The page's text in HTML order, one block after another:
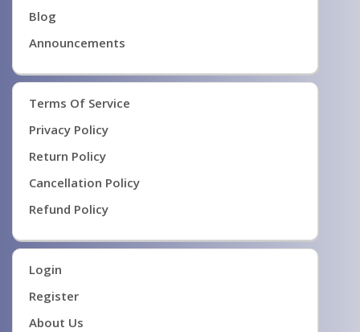
Blog
Announcements
Terms Of Service
Privacy Policy
Return Policy
Cancellation Policy
Refund Policy
Login
Register
About Us